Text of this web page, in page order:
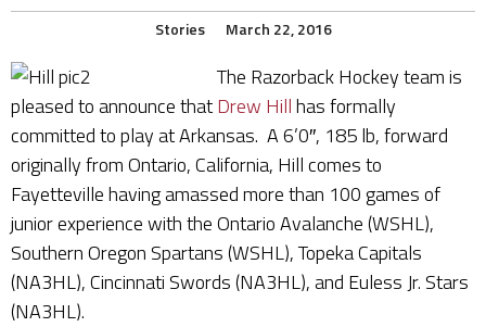
Stories March 22, 2016
The Razorback Hockey team is
pleased to announce thatDrew Hillhas formally
committed to play at Arkansas. A 6’0″, 185 lb, forward
originally from Ontario, California, Hill comes to
Fayetteville having amassed more than 100 games of
junior experience with the Ontario Avalanche (WSHL),
Southern Oregon Spartans (WSHL), Topeka Capitals
(NA3HL), Cincinnati Swords (NA3HL), and Euless Jr. Stars
(NA3HL).